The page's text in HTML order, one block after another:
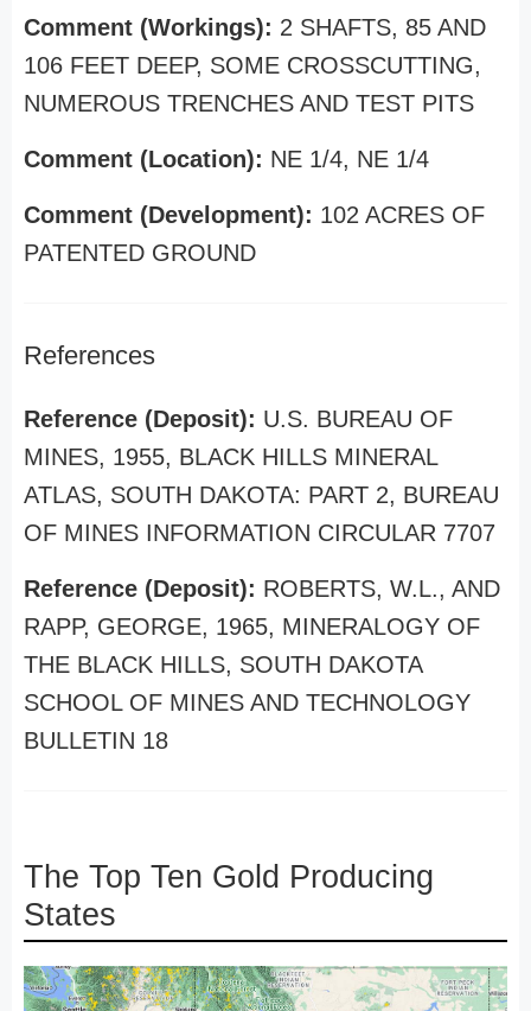
Comment (Workings): 2 SHAFTS, 85 AND
106 FEET DEEP, SOME CROSSCUTTING,
NUMEROUS TRENCHES AND TEST PITS
Comment (Location): NE 1/4, NE 1/4
Comment (Development): 102 ACRES OF
PATENTED GROUND
References
Reference (Deposit): U.S. BUREAU OF
MINES, 1955, BLACK HILLS MINERAL
ATLAS, SOUTH DAKOTA: PART 2, BUREAU
OF MINES INFORMATION CIRCULAR 7707
Reference (Deposit): ROBERTS, W.L., AND
RAPP, GEORGE, 1965, MINERALOGY OF
THE BLACK HILLS, SOUTH DAKOTA
SCHOOL OF MINES AND TECHNOLOGY
BULLETIN 18
The Top Ten Gold Producing
States